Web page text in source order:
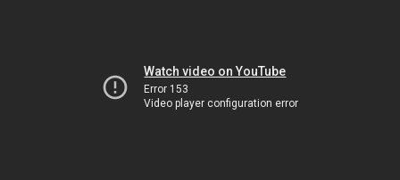
Watch video on YouTube
Error 153
Video player configuration error